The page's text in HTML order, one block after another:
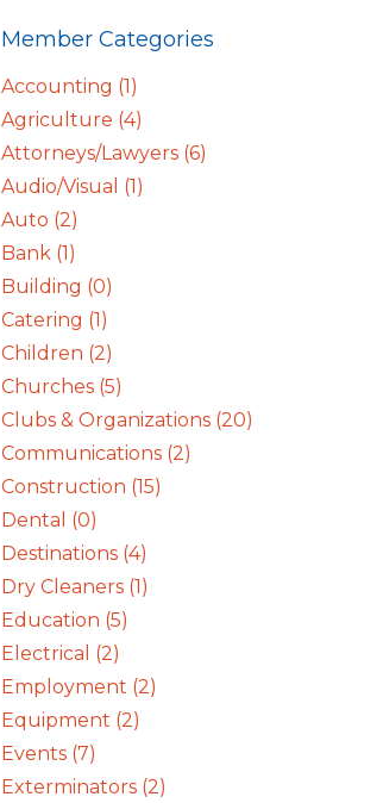
Member Categories
Accounting (1)
Agriculture (4)
Attorneys/Lawyers (6)
Audio/Visual (1)
Auto (2)
Bank (1)
Building (0)
Catering (1)
Children (2)
Churches (5)
Clubs & Organizations (20)
Communications (2)
Construction (15)
Dental (0)
Destinations (4)
Dry Cleaners (1)
Education (5)
Electrical (2)
Employment (2)
Equipment (2)
Events (7)
Exterminators (2)